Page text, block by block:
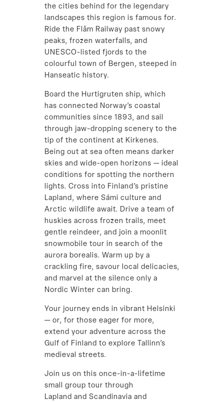
the cities behind for the legendary
landscapes this region is famous for.
Ride the Flåm Railway past snowy
peaks, frozen waterfalls, and
UNESCO-listed fjords to the
colourful town of Bergen, steeped in
Hanseatic history.
Board the Hurtigruten ship, which
has connected Norway’s coastal
communities since 1893, and sail
through jaw-dropping scenery to the
tip of the continent at Kirkenes.
Being out at sea often means darker
skies and wide-open horizons — ideal
conditions for spotting the northern
lights. Cross into Finland’s pristine
Lapland, where Sámi culture and
Arctic wildlife await. Drive a team of
huskies across frozen trails, meet
gentle reindeer, and join a moonlit
snowmobile tour in search of the
aurora borealis. Warm up by a
crackling fire, savour local delicacies,
and marvel at the silence only a
Nordic Winter can bring.
Your journey ends in vibrant Helsinki
— or, for those eager for more,
extend your adventure across the
Gulf of Finland to explore Tallinn’s
medieval streets.
Join us on this once-in-a-lifetime
small group tour through
Lapland and Scandinavia and